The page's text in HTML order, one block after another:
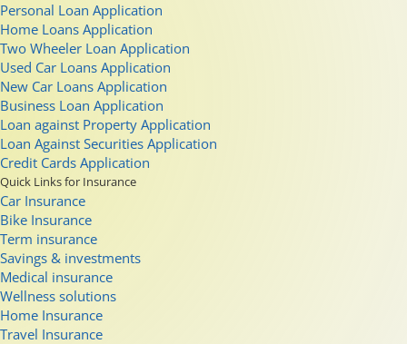
Personal Loan Application
Home Loans Application
Two Wheeler Loan Application
Used Car Loans Application
New Car Loans Application
Business Loan Application
Loan against Property Application
Loan Against Securities Application
Credit Cards Application
Quick Links for Insurance
Car Insurance
Bike Insurance
Term insurance
Savings & investments
Medical insurance
Wellness solutions
Home Insurance
Travel Insurance